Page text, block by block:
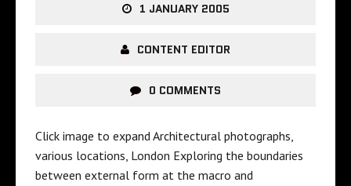
1 JANUARY 2005
CONTENT EDITOR
0 COMMENTS
Click image to expand Architectural photographs,
various locations, London Exploring the boundaries
between external form at the macro and